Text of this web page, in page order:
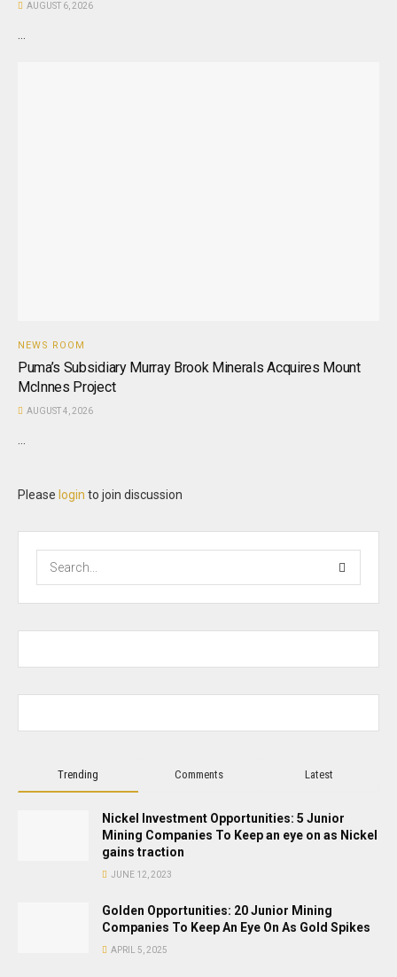
AUGUST 6, 2026
...
NEWS ROOM
Puma’s Subsidiary Murray Brook Minerals Acquires Mount
McInnes Project
AUGUST 4, 2026
...
Please login to join discussion
Trending Comments Latest
Nickel Investment Opportunities: 5 Junior
Mining Companies To Keep an eye on as Nickel
gains traction
JUNE 12, 2023
Golden Opportunities: 20 Junior Mining
Companies To Keep An Eye On As Gold Spikes
APRIL 5, 2025